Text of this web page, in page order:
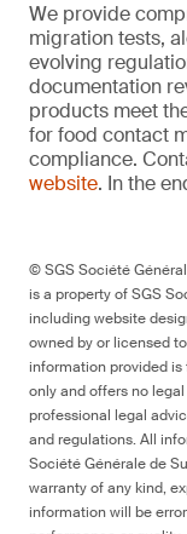
We provide
migration tests,
evolving
documentation
products meet
for food contact
compliance.
website. In the
© SGS Société
is a property of SGS
including website
owned by or licensed
information provided
only and offers no
professional legal
and regulations. All
Société Générale de
warranty of any kind,
information will be